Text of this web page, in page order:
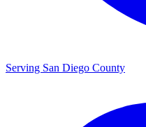
Serving San Diego County